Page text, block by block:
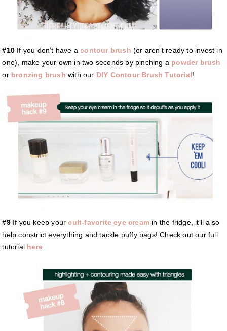
#10 If you don’t have acontour brush (or aren’t ready to invest in
one), make your own in two seconds by pinching a powder brush
or bronzing brush with our DIY Contour Brush Tutorial!
#9If you keep yourcult-favorite eye cream in the fridge, it’ll also
help constrict everything and tackle puffy bags! Check out our full
tutorial here